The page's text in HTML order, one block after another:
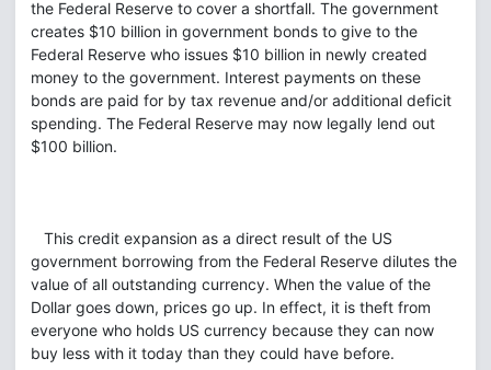
the Federal Reserve to cover a shortfall. The government
creates $10 billion in government bonds to give to the
Federal Reserve who issues $10 billion in newly created
money to the government. Interest payments on these
bonds are paid for by tax revenue and/or additional deficit
spending. The Federal Reserve may now legally lend out
$100 billion.
This credit expansion as a direct result of the US
government borrowing from the Federal Reserve dilutes the
value of all outstanding currency. When the value of the
Dollar goes down, prices go up. In effect, it is theft from
everyone who holds US currency because they can now
buy less with it today than they could have before.